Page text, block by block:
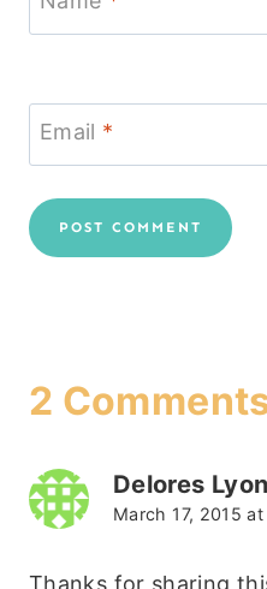
Email *
2
Delores Lyon
March 17, 2015
Thanks for sharing